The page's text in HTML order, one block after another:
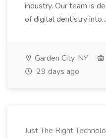
industry. Our team is
of digital dentistry into...
Garden City, NY
29 days ago
Just The Right